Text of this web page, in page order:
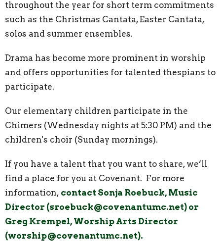
throughout the year for short term commitments
such as the Christmas Cantata, Easter Cantata,
solos and summer ensembles.
Drama has become more prominent in worship
and offers opportunities for talented thespians to
participate.
Our elementary children participate in the
Chimers (Wednesday nights at 5:30 PM) and the
children's choir (Sunday mornings).
If you have a talent that you want to share, we’ll
find a place for you at Covenant. For more
information, contact Sonja Roebuck, Music
Director (sroebuck@covenantumc.net) or
Greg Krempel, Worship Arts Director
(worship@covenantumc.net).